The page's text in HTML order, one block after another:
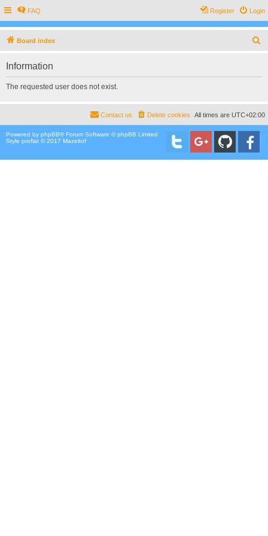
FAQ Login
Register
Board index
h
Information
The requested user does not exist.
All times are UTC+02:00
Delete cookies
Contact us
Powered by phpBB® Forum Software © phpBB Limited
Style proflat © 2017 Mazeltof